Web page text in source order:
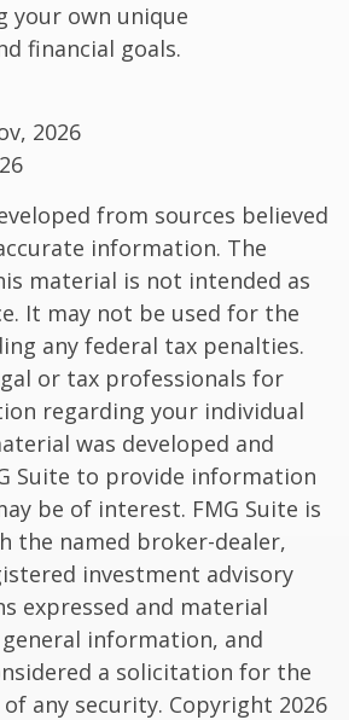
your own unique
financial goals.
2026
from sources believed
information. The
material is not intended as
It may not be used for the
any federal tax penalties.
or tax professionals for
regarding your individual
was developed and
Suite to provide information
be of interest. FMG Suite is
the named broker-dealer,
investment advisory
expressed and material
information, and
a solicitation for the
any security. Copyright 2026